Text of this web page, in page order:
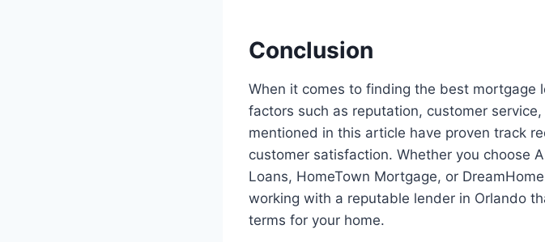
Conclusion
When it comes to finding the best mortgage
factors such as reputation, customer
mentioned in this article have proven track
customer satisfaction. Whether you choose
Loans, HomeTown Mortgage, or
working with a reputable lender in Orlando
terms for your home.